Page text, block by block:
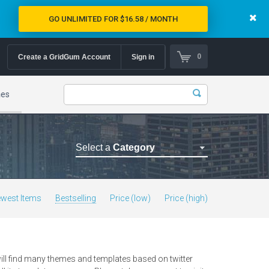
GO UNLIMITED FOR $16.58 / MONTH
0
Create a GridGum Account Sign in
Select a Category
Astrology Themes
Computer Repair Themes
Items Bestselling Price (low) Price (high)
find many themes and templates based on twitter